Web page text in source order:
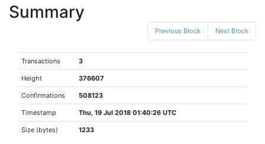
Summary
Previous Block Next Block
Transactions 3
Height 376607
Confirmations 508123
Timestamp Thu, 19 Jul 2018 01:40:26 UTC
Size (bytes) 1233